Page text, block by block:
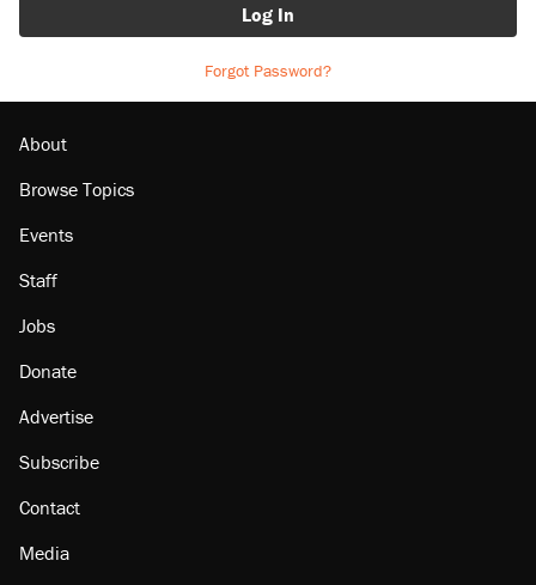
Log In
Forgot Password?
About
Browse Topics
Events
Staff
Jobs
Donate
Advertise
Subscribe
Contact
Media